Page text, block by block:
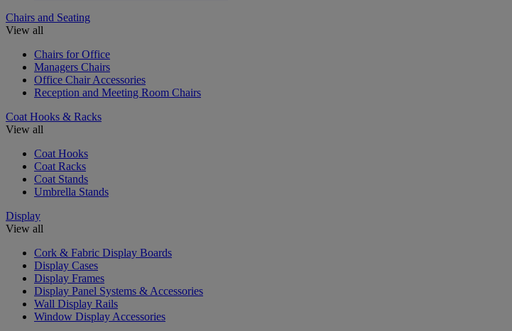
Chairs and Seating
View all
Chairs for Office
Managers Chairs
Office Chair Accessories
Reception and Meeting Room Chairs
Coat Hooks & Racks
View all
Coat Hooks
Coat Racks
Coat Stands
Umbrella Stands
Display
View all
Cork & Fabric Display Boards
Display Cases
Display Frames
Display Panel Systems & Accessories
Wall Display Rails
Window Display Accessories